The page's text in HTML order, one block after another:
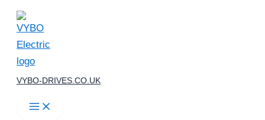
Skip
content
VYBO-DRIVES.CO.UK